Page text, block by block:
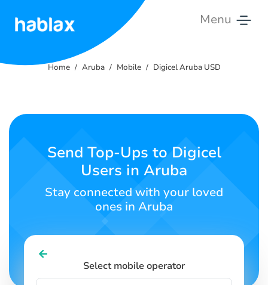
Menu
Contact
English
SIGN IN
Home Aruba Mobile Digicel Aruba USD
Send Top-Ups to Digicel
Users in Aruba
Stay connected with your loved
ones in Aruba
Select mobile operator